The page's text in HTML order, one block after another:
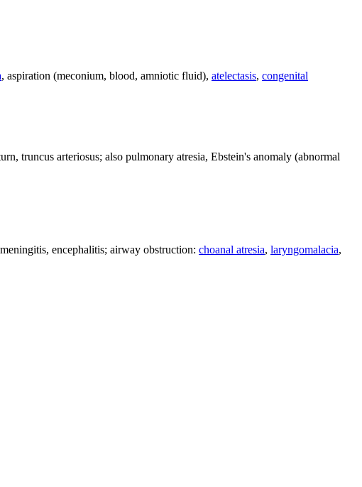
, aspiration (meconium, blood, amniotic fluid), atelectasis, congenital
truncus arteriosus; also pulmonary atresia, Ebstein's anomaly (abnormal
encephalitis; airway obstruction: choanal atresia, laryngomalacia,